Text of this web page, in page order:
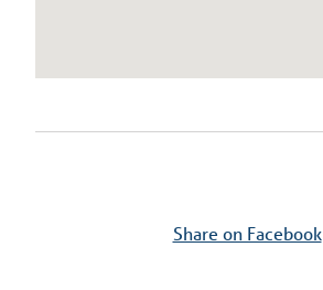
Share on Facebook